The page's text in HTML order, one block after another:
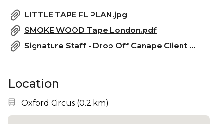
LITTLE TAPE FL PLAN.jpg
SMOKE WOOD Tape London.pdf
Signature Staff - Drop Off Canape Client Menu (2025).pdf
Location
Nearest station:
Oxford Circus (0.2 km)